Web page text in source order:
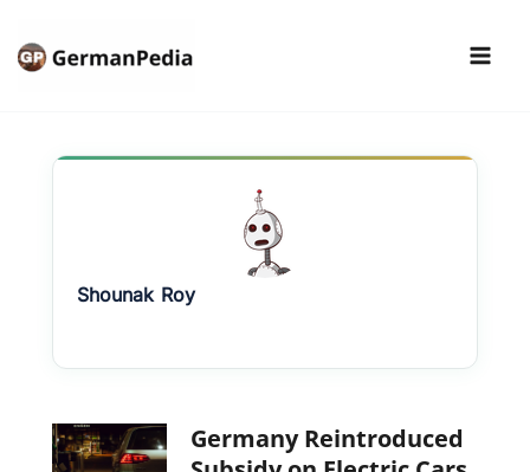
Shounak Roy
Germany Reintroduced